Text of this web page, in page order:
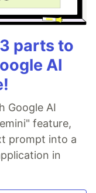
parts to
AI
Google AI
feature,
prompt into a
in